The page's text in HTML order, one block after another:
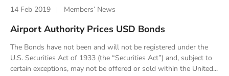
14 Feb 2019 Members’ News
Airport Authority Prices USD Bonds
The Bonds have not been and will not be registered under the
U.S. Securities Act of 1933 (the “Securities Act”) and, subject to
certain exceptions, may not be offered or sold within the United...